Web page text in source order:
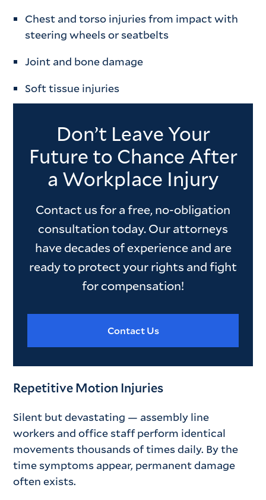
Chest and torso injuries from impact with
steering wheels or seatbelts
Joint and bone damage
Soft tissue injuries
Don’t Leave Your
Future to Chance After
a Workplace Injury
Contact us for a free, no-obligation
consultation today. Our attorneys
have decades of experience and are
ready to protect your rights and fight
for compensation!
Contact Us
Repetitive Motion Injuries
Silent but devastating — assembly line
workers and office staff perform identical
movements thousands of times daily. By the
time symptoms appear, permanent damage
often exists.